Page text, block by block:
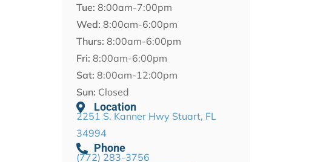
Tue: 8:00am-7:00pm
Wed: 8:00am-6:00pm
Thurs: 8:00am-6:00pm
Fri: 8:00am-6:00pm
Sat: 8:00am-12:00pm
Sun: Closed
Location
2251 S. Kanner Hwy Stuart, FL
34994
Phone
(772) 283-3756